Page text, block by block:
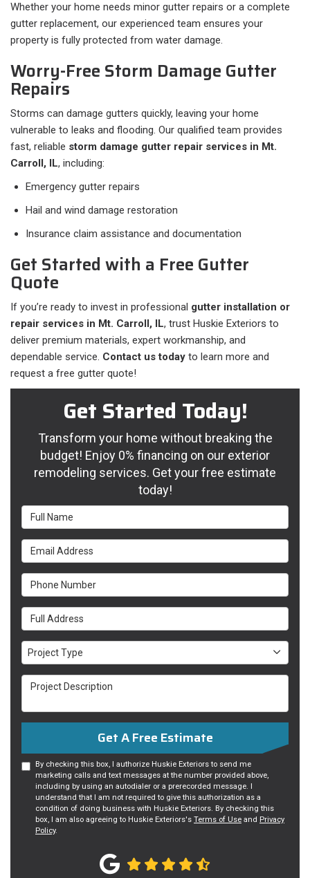
Whether your home needs minor gutter repairs or a complete
gutter replacement, our experienced team ensures your
property is fully protected from water damage.
Worry-Free Storm Damage Gutter
Repairs
Storms can damage gutters quickly, leaving your home
vulnerable to leaks and flooding. Our qualified team provides
fast, reliable storm damage gutter repair services in Mt.
Carroll, IL, including:
Emergency gutter repairs
Hail and wind damage restoration
Insurance claim assistance and documentation
Get Started with a Free Gutter
Quote
If you’re ready to invest in professional gutter installation or
repair services in Mt. Carroll, IL, trust Huskie Exteriors to
deliver premium materials, expert workmanship, and
dependable service. Contact us today to learn more and
request a free gutter quote!
Get Started Today!
Transform your home without breaking the
budget! Enjoy 0% financing on our exterior
remodeling services. Get your free estimate
today!
Full Name
Email Address
Phone Number
Full Address
Project Type
Project Type
Project Description
Get A Free Estimate
By checking this box, I authorize Huskie Exteriors to send me
marketing calls and text messages at the number provided above,
including by using an autodialer or a prerecorded message. I
understand that I am not required to give this authorization as a
condition of doing business with Huskie Exteriors. By checking this
box, I am also agreeing to Huskie Exteriors's Terms of Use and Privacy
Policy.